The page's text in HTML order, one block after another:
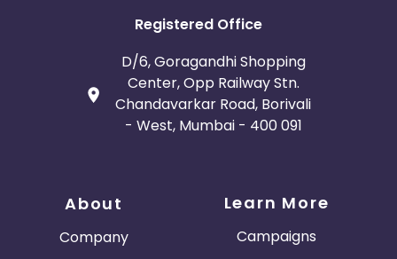
Registered Office
D/6, Goragandhi Shopping
Center, Opp Railway Stn.
Chandavarkar Road, Borivali
- West, Mumbai - 400 091
About
Company
Learn More
Campaigns